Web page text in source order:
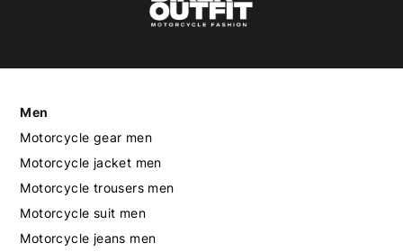
Men
Motorcycle gear men
Motorcycle jacket men
Motorcycle trousers men
Motorcycle suit men
Motorcycle jeans men